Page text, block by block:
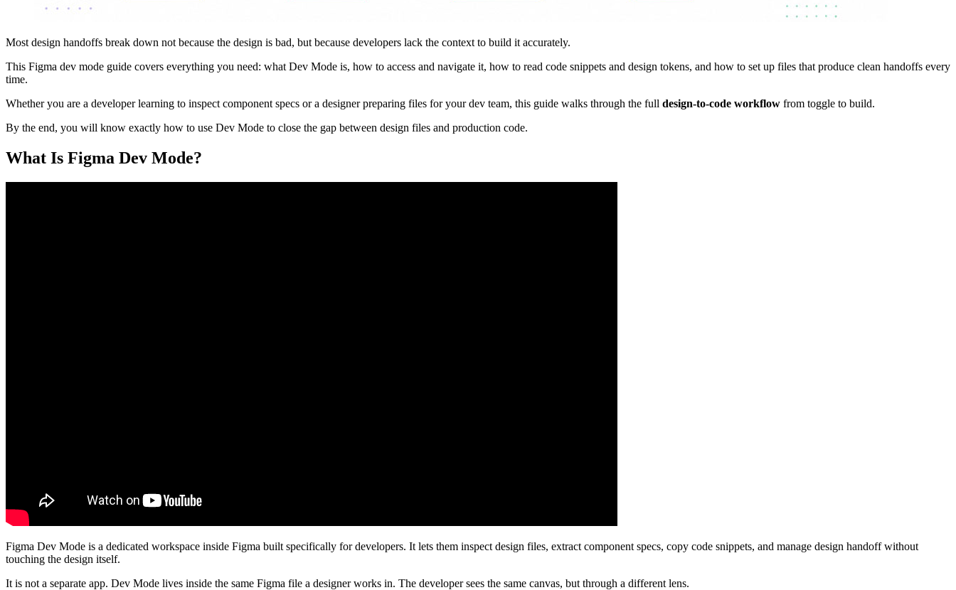
Most design handoffs break down not because the design is bad, but because developers lack the context to build it accurately.
This Figma dev mode guide covers everything you need: what Dev Mode is, how to access and navigate it, how to read code snippets and design tokens, and how to set up files that produce clean handoffs every
time.
Whether you are a developer learning to inspect component specs or a designer preparing files for your dev team, this guide walks through the full design-to-code workflow from toggle to build.
By the end, you will know exactly how to use Dev Mode to close the gap between design files and production code.
What Is Figma Dev Mode?
Figma Dev Mode is a dedicated workspace inside Figma built specifically for developers. It lets them inspect design files, extract component specs, copy code snippets, and manage design handoff without
touching the design itself.
It is not a separate app. Dev Mode lives inside the same Figma file a designer works in. The developer sees the same canvas, but through a different lens.